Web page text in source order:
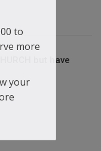
but have
to
more
your